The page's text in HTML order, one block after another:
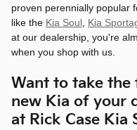
proven perennially popular
like the Kia Soul, Kia
at our dealership, you're
when you shop with us.
Want to take
new Kia of your
at Rick Case Kia